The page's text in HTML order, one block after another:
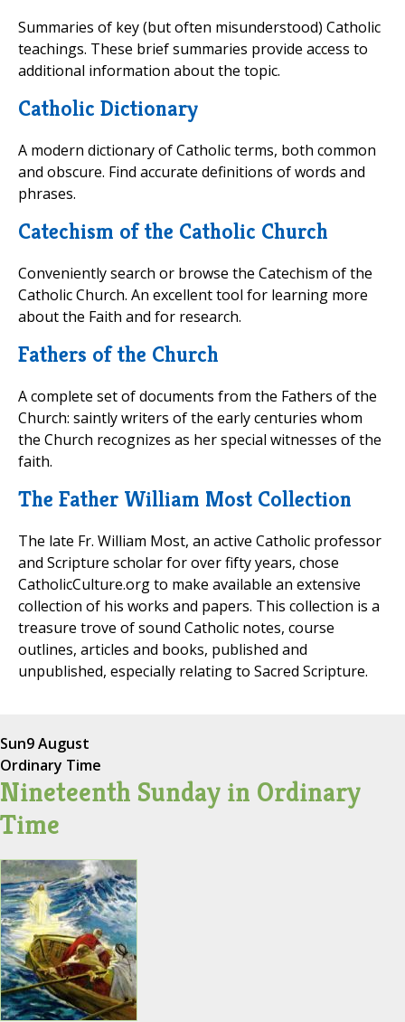
Summaries of key (but often misunderstood) Catholic
teachings. These brief summaries provide access to
additional information about the topic.
Catholic Dictionary
A modern dictionary of Catholic terms, both common
and obscure. Find accurate definitions of words and
phrases.
Catechism of the Catholic Church
Conveniently search or browse the Catechism of the
Catholic Church. An excellent tool for learning more
about the Faith and for research.
Fathers of the Church
A complete set of documents from the Fathers of the
Church: saintly writers of the early centuries whom
the Church recognizes as her special witnesses of the
faith.
The Father William Most Collection
The late Fr. William Most, an active Catholic professor
and Scripture scholar for over fifty years, chose
CatholicCulture.org to make available an extensive
collection of his works and papers. This collection is a
treasure trove of sound Catholic notes, course
outlines, articles and books, published and
unpublished, especially relating to Sacred Scripture.
Sun9 August
Ordinary Time
Nineteenth Sunday in Ordinary
Time